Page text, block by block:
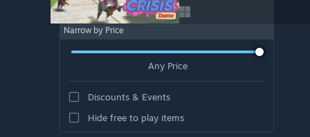
Narrow by Price
Any Price
Discounts & Events
Hide free to play items